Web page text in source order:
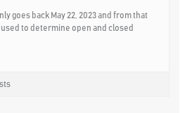
goes back May 22, 2023 and from that
to determine open and closed